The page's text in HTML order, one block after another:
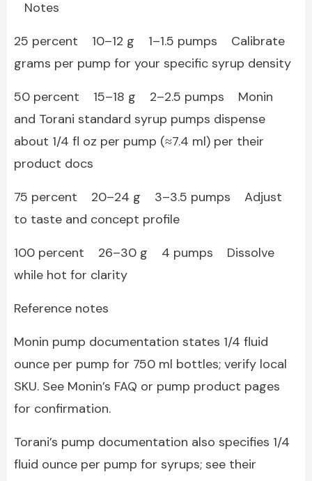
Notes
25 percent 10–12 g 1–1.5 pumps Calibrate
grams per pump for your specific syrup density
50 percent 15–18 g 2–2.5 pumps Monin
and Torani standard syrup pumps dispense
about 1/4 fl oz per pump (≈7.4 ml) per their
product docs
75 percent 20–24 g 3–3.5 pumps Adjust
to taste and concept profile
100 percent 26–30 g 4 pumps Dissolve
while hot for clarity
Reference notes
Monin pump documentation states 1/4 fluid
ounce per pump for 750 ml bottles; verify local
SKU. See Monin’s FAQ or pump product pages
for confirmation.
Torani’s pump documentation also specifies 1/4
fluid ounce per pump for syrups; see their